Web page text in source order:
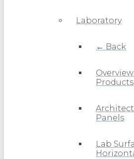
Laboratory
← Back
Products
Panels
Lab